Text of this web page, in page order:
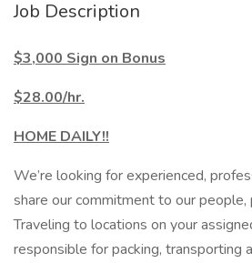
Job Description
$3,000 Sign on Bonus
$28.00/hr.
HOME DAILY!!
We’re looking for experienced,
share our commitment to our people,
Traveling to locations on your
responsible for packing, transporting